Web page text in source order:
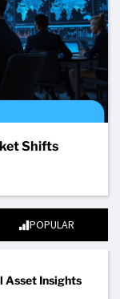
Shifts
POPULAR
Asset Insights